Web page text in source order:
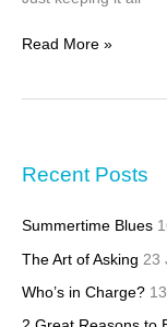
Read More »
Recent Posts
Summertime Blues
The Art of Asking 23
Who’s in Charge?